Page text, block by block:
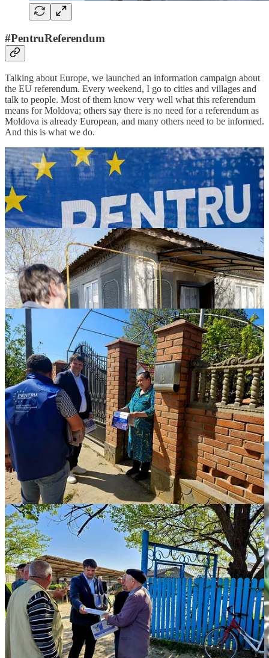
#PentruReferendum
Talking about Europe, we launched an information campaign about
the EU referendum. Every weekend, I go to cities and villages and
talk to people. Most of them know very well what this referendum
means for Moldova; others say there is no need for a referendum as
Moldova is already European, and many others need to be informed.
And this is what we do.
The Foto of the Week